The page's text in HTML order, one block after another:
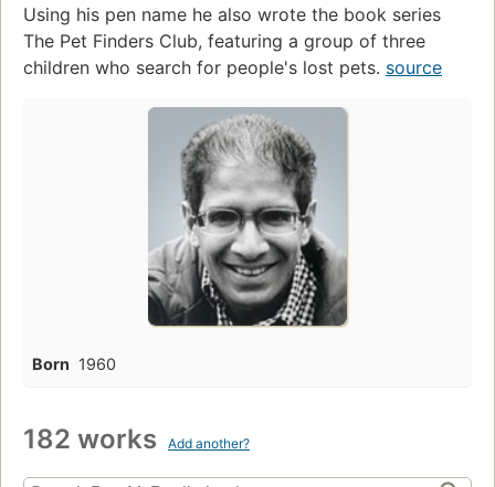
Using his pen name he also wrote the book series
The Pet Finders Club, featuring a group of three
children who search for people's lost pets. source
Born 1960
182 works Add another?